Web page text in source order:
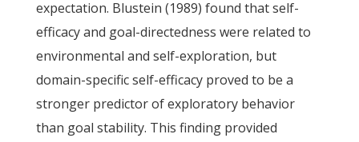
expectation. Blustein (1989) found that self-
efficacy and goal-directedness were related to
environmental and self-exploration, but
domain-specific self-efficacy proved to be a
stronger predictor of exploratory behavior
than goal stability. This finding provided